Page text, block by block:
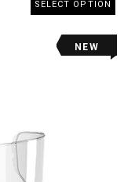
SELECT OPTION
NEW